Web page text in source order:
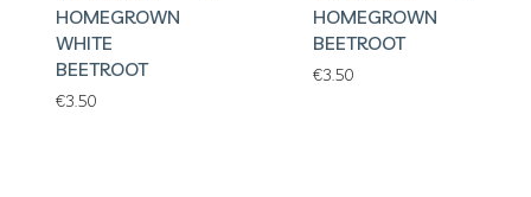
HOMEGROWN
WHITE
BEETROOT
€3.50
HOMEGROWN
BEETROOT
€3.50